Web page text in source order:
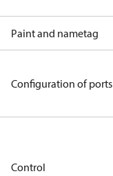
Paint and nametag
Configuration of ports
Control